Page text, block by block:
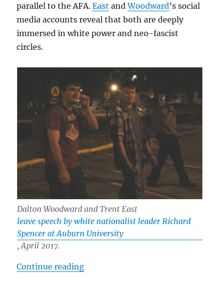
parallel to the AFA.East andWoodward’s social
media accounts reveal that both are deeply
immersed in white power and neo-fascist
circles.
Dalton Woodward and Trent East
leave speech by white nationalist leader Richard
Spencer at Auburn University
, April 2017.
Continue reading“White Nationalist “Ravensblood